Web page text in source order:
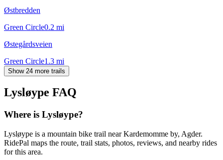
Østbredden
Green Circle0.2 mi
Østegårdsveien
Green Circle1.3 mi
Show 24 more trails
Lysløype FAQ
Where is Lysløype?
Lysløype is a mountain bike trail near Kardemomme by, Agder.
RidePal maps the route, trail stats, photos, reviews, and nearby rides
for this area.